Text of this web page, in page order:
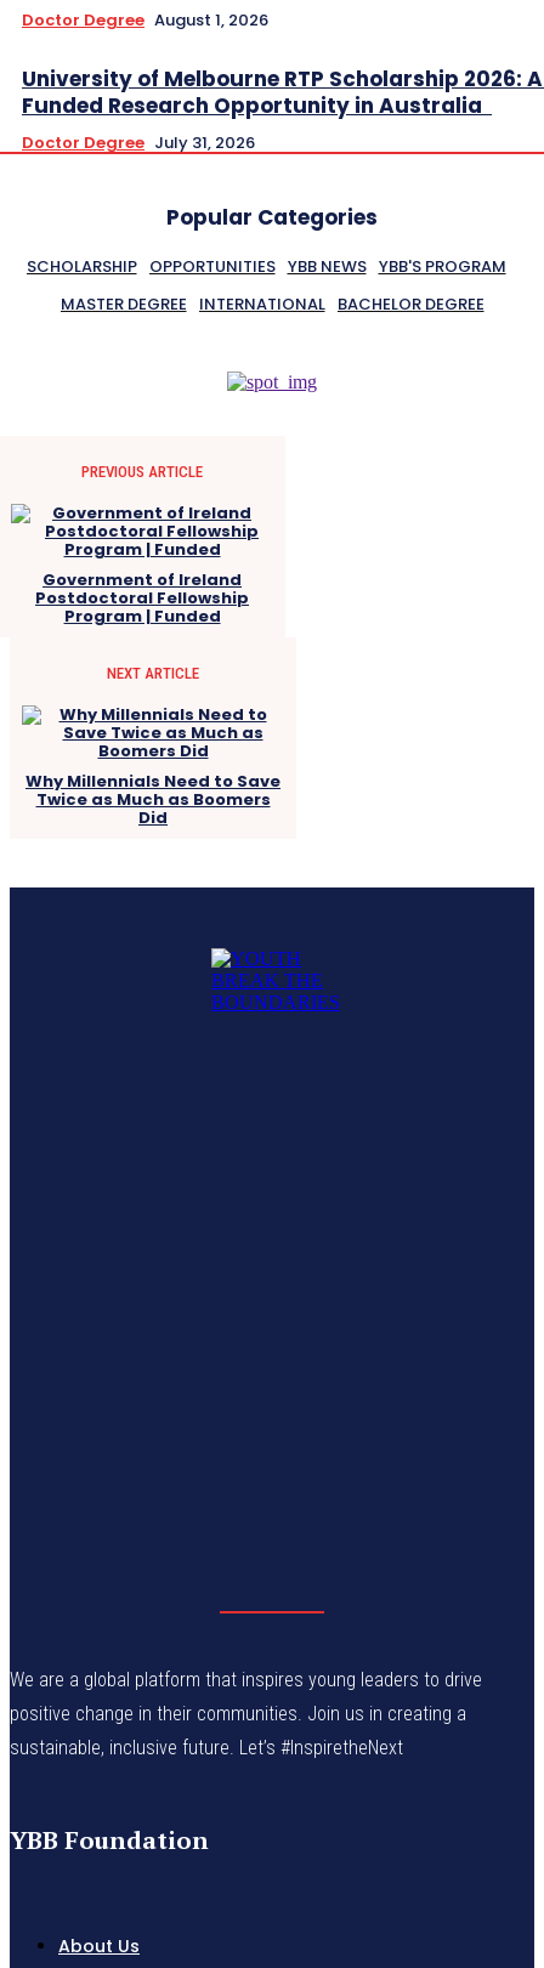
Doctor Degree August 1, 2026
University of Melbourne RTP Scholarship 2026:
Funded Research Opportunity in Australia
Doctor Degree July 31, 2026
Popular Categories
SCHOLARSHIP OPPORTUNITIES YBB NEWS YBB'S PROGRAM
MASTER DEGREE
INTERNATIONAL BACHELOR DEGREE
PREVIOUS ARTICLE
Government of Ireland
Postdoctoral Fellowship
Program | Funded
NEXT ARTICLE
Why Millennials Need to Save
Twice as Much as Boomers
Did
We are a global platform that inspires young leaders to drive
positive change in their communities. Join us in creating a
sustainable, inclusive future. Let’s #InspiretheNext
YBB Foundation
About Us